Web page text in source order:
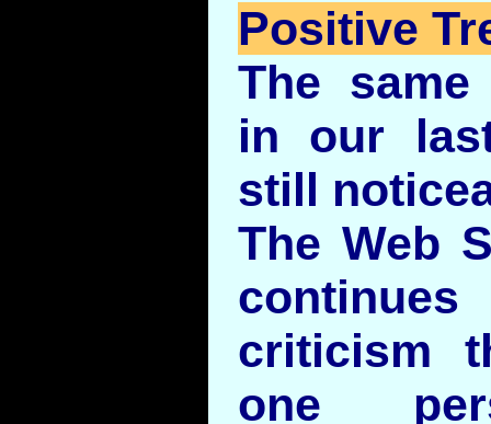
Positive
The
in our
still
The Web
criticism
one